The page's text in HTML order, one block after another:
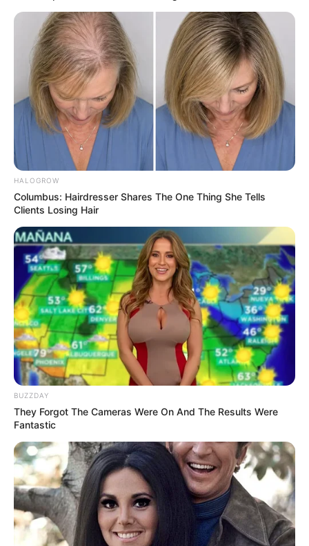
HALOGROW
Columbus: Hairdresser Shares The One Thing She Tells
Clients Losing Hair
BUZZDAY
They Forgot The Cameras Were On And The Results Were
Fantastic